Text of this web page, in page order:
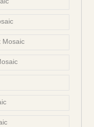
Mosaic